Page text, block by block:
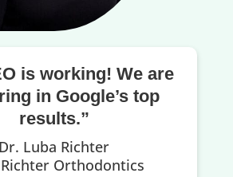
is working! We are
in Google’s top
results.”
Dr. Luba Richter
Orthodontics